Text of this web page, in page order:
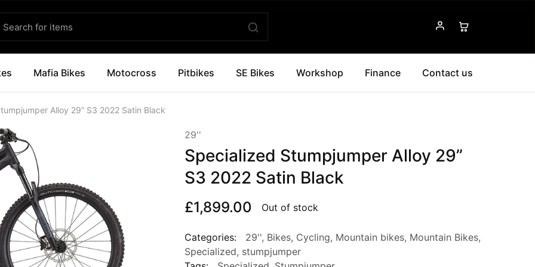
Mafia Bikes Motocross Pitbikes SE Bikes Workshop Finance Contact us
Alloy 29” S3 2022 Satin Black
29''
Specialized Stumpjumper Alloy 29”
S3 2022 Satin Black
£1,899.00 Out of stock
Categories: 29'', Bikes, Cycling, Mountain bikes, Mountain Bikes,
Specialized, stumpjumper